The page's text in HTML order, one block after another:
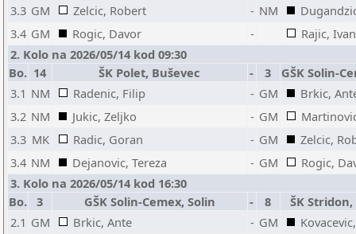
3.3 GM Zelcic, Robert - NM
3.4 GM Rogic, Davor -
Rajic, Ivan
2. Kolo na 2026/05/14 kod 09:30
Bo. 14 ŠK Polet, Buševec - 3
GŠK Solin-
3.1 NM Radenic, Filip - GM
Brkic,
3.2 NM Jukic, Zeljko - GM
3.3 MK Radic, Goran - GM
Zelcic,
3.4 NM Dejanovic, Tereza - GM
Rogic,
3. Kolo na 2026/05/14 kod 16:30
Bo.
3 GŠK Solin-Cemex, Solin - 8
ŠK
2.1 GM Brkic, Ante - GM